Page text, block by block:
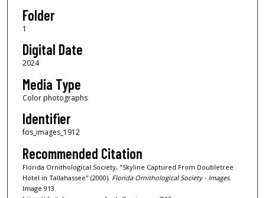
Folder
1
Digital Date
2024
Media Type
Color photographs
Identifier
fos_images_1912
Recommended Citation
Florida Ornithological Society, "Skyline Captured From Doubletree
Hotel in Tallahassee" (2000). Florida Ornithological Society - Images.
Image 913.